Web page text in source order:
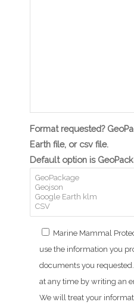
Format requested?
Earth file, or csv file.
Default option is
Marine Mammal
use the information you
documents you
at any time by writing an
We will treat your